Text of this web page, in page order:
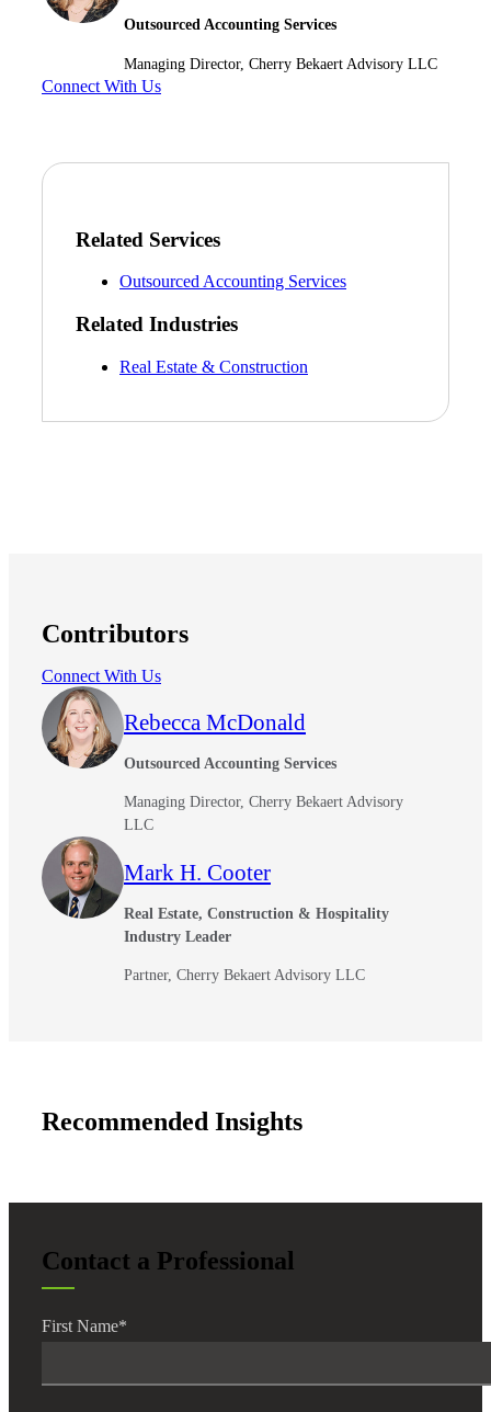
Outsourced Accounting Services
Managing Director, Cherry Bekaert Advisory LLC
Connect With Us
Related Services
Outsourced Accounting Services
Related Industries
Real Estate & Construction
Contributors
Connect With Us
Rebecca McDonald
Outsourced Accounting Services
Managing Director, Cherry Bekaert Advisory
LLC
Mark H. Cooter
Real Estate, Construction & Hospitality
Industry Leader
Partner, Cherry Bekaert Advisory LLC
Recommended Insights
Contact a Professional
First Name*